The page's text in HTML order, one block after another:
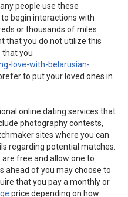
people use these
begin interactions with
or thousands of miles
that you do not utilize this
that you
love-with-belarusian-
to put your loved ones in
online dating services that
photography contests,
sites where you can
regarding potential matches.
free and allow one to
ahead of you may choose to
that you pay a monthly or
price depending on how